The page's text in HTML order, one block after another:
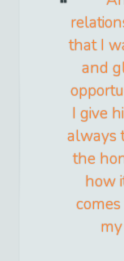
that I
and
I give
always
the
how